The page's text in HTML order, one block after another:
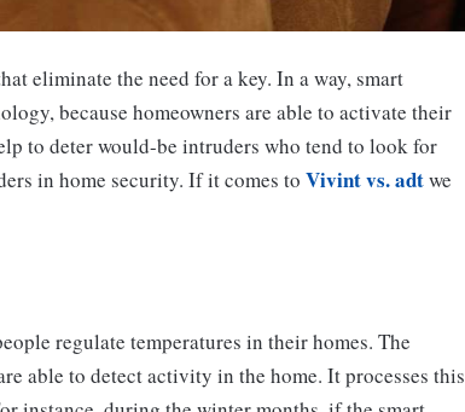
eliminate the need for a key. In a way, smart
because homeowners are able to activate their
to deter would-be intruders who tend to look for
in home security. If it comes to Vivint vs. adtwe
regulate temperatures in their homes. The
able to detect activity in the home. It processes this